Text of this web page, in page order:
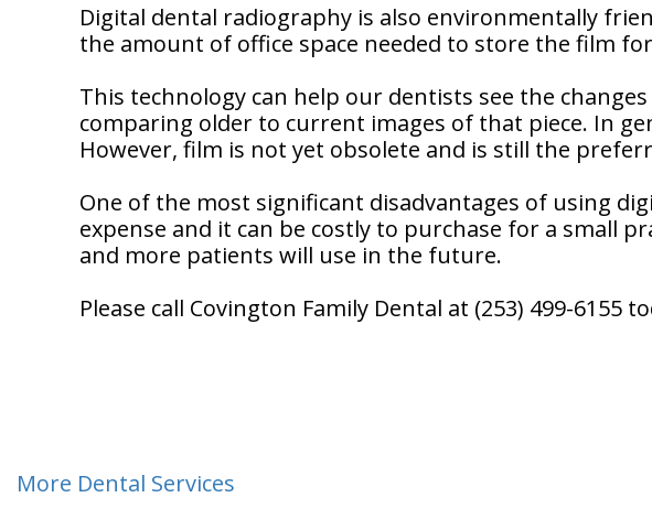
Digital dental radiography is also environmentally
the amount of office space needed to store the film
This technology can help our dentists see the
comparing older to current images of that piece. In
However, film is not yet obsolete and is still the
One of the most significant disadvantages of using
expense and it can be costly to purchase for a small
and more patients will use in the future.
Please call Covington Family Dental at (253) 499-6155
More Dental Services